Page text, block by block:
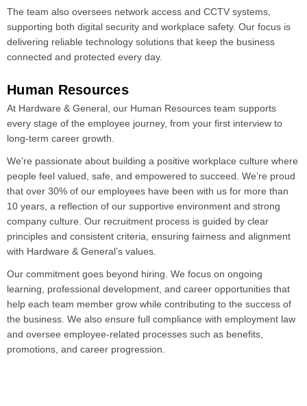
The team also oversees network access and CCTV systems,
supporting both digital security and workplace safety. Our focus is
delivering reliable technology solutions that keep the business
connected and protected every day.
Human Resources
At Hardware & General, our Human Resources team supports
every stage of the employee journey, from your first interview to
long-term career growth.
We’re passionate about building a positive workplace culture where
people feel valued, safe, and empowered to succeed. We’re proud
that over 30% of our employees have been with us for more than
10 years, a reflection of our supportive environment and strong
company culture. Our recruitment process is guided by clear
principles and consistent criteria, ensuring fairness and alignment
with Hardware & General’s values.
Our commitment goes beyond hiring. We focus on ongoing
learning, professional development, and career opportunities that
help each team member grow while contributing to the success of
the business. We also ensure full compliance with employment law
and oversee employee-related processes such as benefits,
promotions, and career progression.